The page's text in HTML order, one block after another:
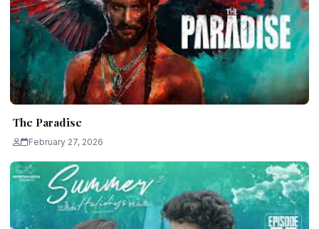
The Paradise
February 27, 2026